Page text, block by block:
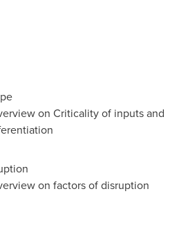
on Criticality of inputs and
on factors of disruption